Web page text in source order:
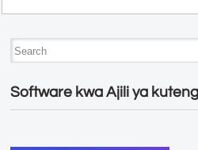
Software kwa Ajili ya